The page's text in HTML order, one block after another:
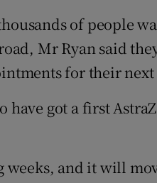
of people
Mr Ryan said
for their
got a first
and it will